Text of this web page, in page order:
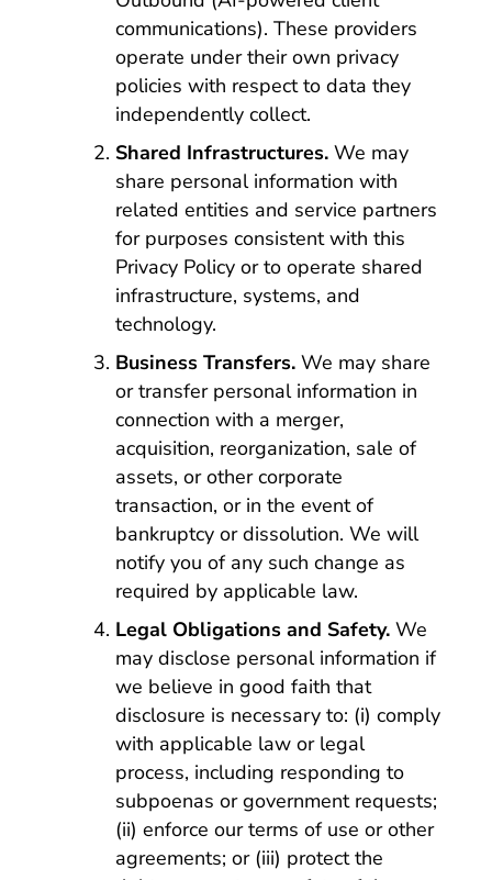
communications). These providers
operate under their own privacy
policies with respect to data they
independently collect.
Shared Infrastructures.We may
share personal information with
related entities and service partners
for purposes consistent with this
Privacy Policy or to operate shared
infrastructure, systems, and
technology.
Business Transfers.We may share
or transfer personal information in
connection with a merger,
acquisition, reorganization, sale of
assets, or other corporate
transaction, or in the event of
bankruptcy or dissolution. We will
notify you of any such change as
required by applicable law.
Legal Obligations and Safety.We
may disclose personal information if
we believe in good faith that
disclosure is necessary to: (i) comply
with applicable law or legal
process, including responding to
subpoenas or government requests;
(ii) enforce our terms of use or other
agreements; or (iii) protect the